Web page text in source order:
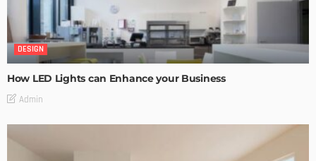
DESIGN
How LED Lights can Enhance your Business
Admin